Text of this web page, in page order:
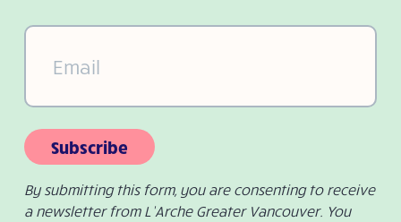
Email(Required)
Subscribe
By submitting this form, you are consenting to receive
a newsletter from L’Arche Greater Vancouver. You